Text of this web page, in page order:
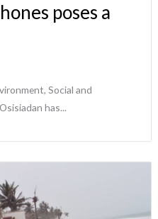
poses a
Social and
has...